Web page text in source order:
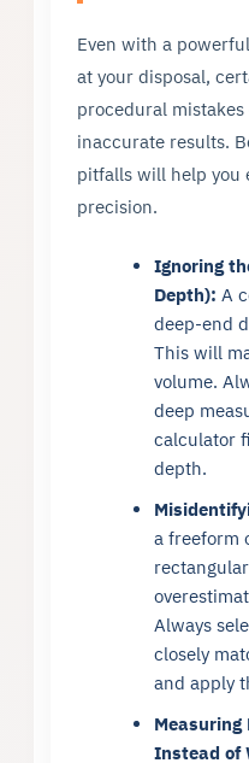
Even with a powerful
at your disposal,
procedural
inaccurate results.
pitfalls will help you
precision.
Ignoring
Depth): A
deep-end
This will
volume.
deep
calculator
depth.
a freeform
Always
closely
and apply
Measuring
Instead of